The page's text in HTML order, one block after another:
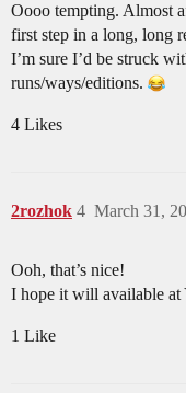
Oooo tempting. Almost
first step in a long, long
I’m sure I’d be struck
runs/ways/editions.
4 Likes
2rozhok March 31,
4
Ooh, that’s nice!
I hope it will available
1 Like